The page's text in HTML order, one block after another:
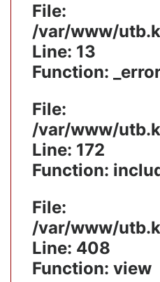
File:
/var/www/
Line: 13
Function:
File:
/var/www/
Line: 172
Function:
File:
/var/www/
Line: 408
Function: view